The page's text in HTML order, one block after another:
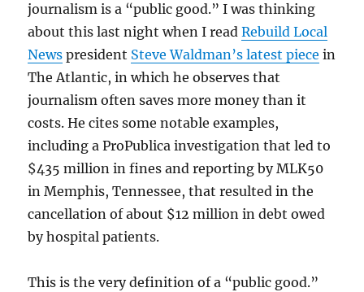
journalism is a “public good.” I was thinking
about this last night when I readRebuild Local
News president Steve Waldman’s latest piece in
The Atlantic, in which he observes that
journalism often saves more money than it
costs. He cites some notable examples,
including a ProPublica investigation that led to
$435 million in fines and reporting by MLK50
in Memphis, Tennessee, that resulted in the
cancellation of about $12 million in debt owed
by hospital patients.
This is the very definition of a “public good.”